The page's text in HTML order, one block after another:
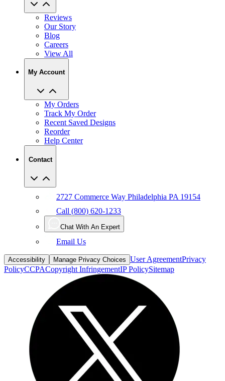
Reviews
Our Story
Blog
Careers
View All
My Account
My Orders
Track My Order
Recent Saved Designs
Reorder
Help Center
Contact
2727 Commerce Way Philadelphia PA 19154
Call (800) 620-1233
Chat With An Expert
Email Us
Accessibility Manage Privacy Choices User AgreementPrivacy
PolicyCCPACopyright InfringementIP PolicySitemap